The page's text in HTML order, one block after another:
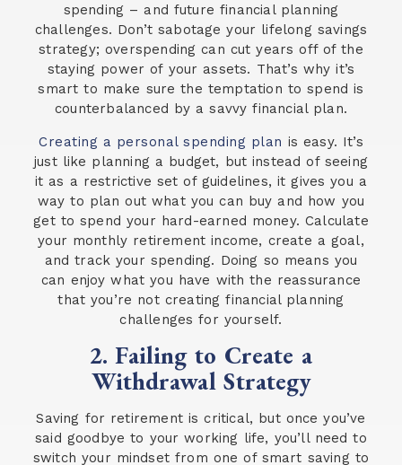
spending – and future financial planning
challenges. Don’t sabotage your lifelong savings
strategy; overspending can cut years off of the
staying power of your assets. That’s why it’s
smart to make sure the temptation to spend is
counterbalanced by a savvy financial plan.
Creating a personal spending plan is easy. It’s
just like planning a budget, but instead of seeing
it as a restrictive set of guidelines, it gives you a
way to plan out what you can buy and how you
get to spend your hard-earned money. Calculate
your monthly retirement income, create a goal,
and track your spending. Doing so means you
can enjoy what you have with the reassurance
that you’re not creating financial planning
challenges for yourself.
2. Failing to Create a
Withdrawal Strategy
Saving for retirement is critical, but once you’ve
said goodbye to your working life, you’ll need to
switch your mindset from one of smart saving to